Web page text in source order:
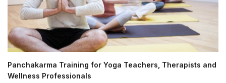
Panchakarma Training for Yoga Teachers, Therapists and
Wellness Professionals